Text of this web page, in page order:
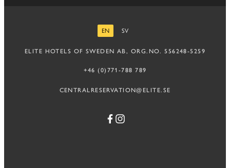
EN
SV
ELITE HOTELS OF SWEDEN AB, ORG.NO. 556248-5259
+46 (0)771-788 789
CENTRALRESERVATION@ELITE.SE